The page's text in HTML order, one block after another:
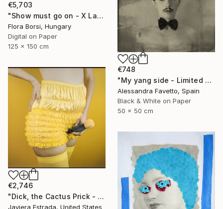
€5,703
"Show must go on - X Large" Photograph
Flora Borsi, Hungary
Digital on Paper
125 x 150 cm
€748
"My yang side - Limited edition of 20" Photograph
Alessandra Favetto, Spain
Black & White on Paper
50 x 50 cm
€2,746
"Dick, the Cactus Prick - Limited Edition of 5" Photograph
Javiera Estrada, United States